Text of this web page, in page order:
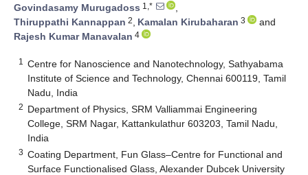
Govindasamy Murugadoss 1,*
,
Thiruppathi Kannappan 2, Kamalan Kirubaharan 3
and
Rajesh Kumar Manavalan 4
1
Centre for Nanoscience and Nanotechnology, Sathyabama
Institute of Science and Technology, Chennai 600119, Tamil
Nadu, India
2 Department of Physics, SRM Valliammai Engineering
College, SRM Nagar, Kattankulathur 603203, Tamil Nadu,
India
3 Coating Department, Fun Glass–Centre for Functional and
Surface Functionalised Glass, Alexander Dubcek University